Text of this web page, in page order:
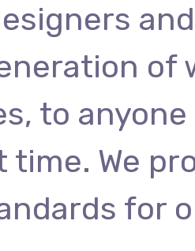
of
to
time. We
for